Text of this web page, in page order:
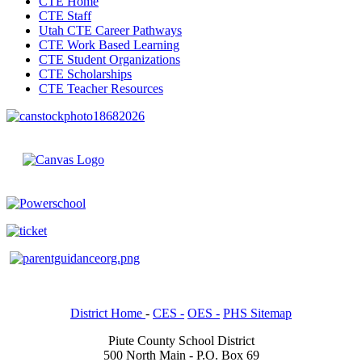
CTE Staff
Utah CTE Career Pathways
CTE Work Based Learning
CTE Student Organizations
CTE Scholarships
CTE Teacher Resources
District Home - CES - OES - PHS Sitemap
Piute County School District
500 North Main - P.O. Box 69